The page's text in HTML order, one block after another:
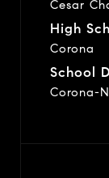
Cesar
High
Corona
School
Corona-